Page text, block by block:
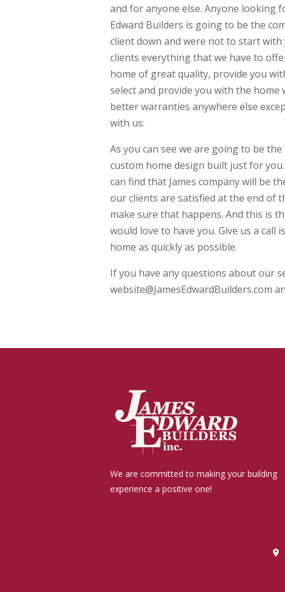
and for anyone else. Anyone looking
Edward Builders is going to be the
client down and were not to start with
clients everything that we have to
home of great quality, provide you
select and provide you with the home
better warranties anywhere else
with us.
As you can see we are going to be
custom home design built just for
can find that James company will be
our clients are satisfied at the end of
make sure that happens. And this is
would love to have you. Give us a
home as quickly as possible.
If you have any questions about our
website@JamesEdwardBuilders.com
We are committed to making your building
experience a positive one!